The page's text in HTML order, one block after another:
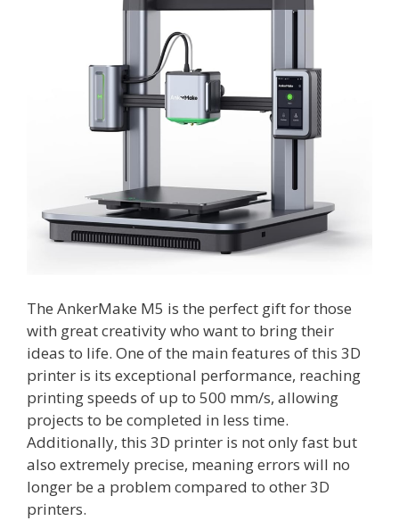
The AnkerMake M5 is the perfect gift for those
with great creativity who want to bring their
ideas to life. One of the main features of this 3D
printer is its exceptional performance, reaching
printing speeds of up to 500 mm/s, allowing
projects to be completed in less time.
Additionally, this 3D printer is not only fast but
also extremely precise, meaning errors will no
longer be a problem compared to other 3D
printers.